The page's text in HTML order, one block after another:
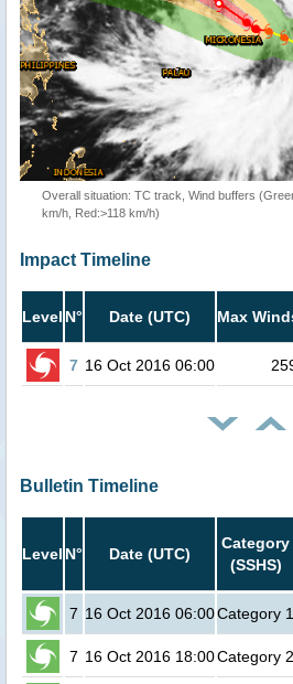
Overall situation: TC track, Wind buffers
km/h, Red:>118 km/h)
Impact Timeline
Level N° Date (UTC) Max
7 16 Oct 2016 06:00
Bulletin Timeline
Level N° Date (UTC)
Category
(SSHS)
7 16 Oct 2016 06:00Category 1
7 16 Oct 2016 18:00Category 2